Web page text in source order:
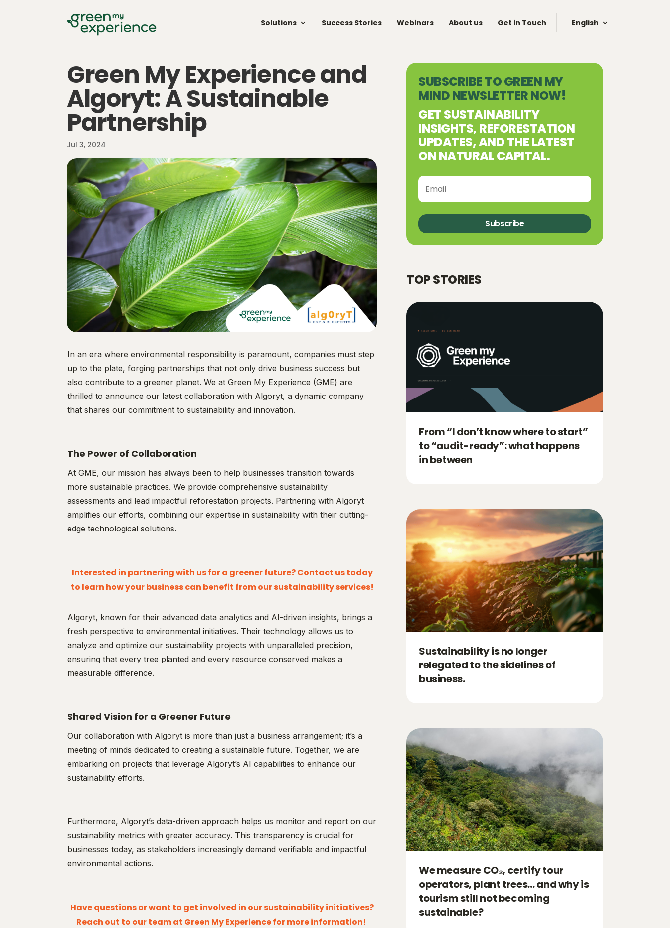
Solutions Success Stories Webinars About us Get in Touch English
Green My Experience and
Algoryt: A Sustainable
Partnership
Jul 3, 2024
In an era where environmental responsibility is paramount, companies must step
up to the plate, forging partnerships that not only drive business success but
also contribute to a greener planet. We at Green My Experience (GME) are
thrilled to announce our latest collaboration with Algoryt, a dynamic company
that shares our commitment to sustainability and innovation.
The Power of Collaboration
At GME, our mission has always been to help businesses transition towards
more sustainable practices. We provide comprehensive sustainability
assessments and lead impactful reforestation projects. Partnering with Algoryt
amplifies our efforts, combining our expertise in sustainability with their cutting-
edge technological solutions.
Interested in partnering with us for a greener future? Contact us today
to learn how your business can benefit from our sustainability services!
Algoryt, known for their advanced data analytics and AI-driven insights, brings a
fresh perspective to environmental initiatives. Their technology allows us to
analyze and optimize our sustainability projects with unparalleled precision,
ensuring that every tree planted and every resource conserved makes a
measurable difference.
Shared Vision for a Greener Future
Our collaboration with Algoryt is more than just a business arrangement; it’s a
meeting of minds dedicated to creating a sustainable future. Together, we are
embarking on projects that leverage Algoryt’s AI capabilities to enhance our
sustainability efforts.
Furthermore, Algoryt’s data-driven approach helps us monitor and report on our
sustainability metrics with greater accuracy. This transparency is crucial for
businesses today, as stakeholders increasingly demand verifiable and impactful
environmental actions.
Have questions or want to get involved in our sustainability initiatives?
Reach out to our team at Green My Experience for more information!
SUBSCRIBE TO GREEN MY
MIND NEWSLETTER NOW!
GET SUSTAINABILITY
INSIGHTS, REFORESTATION
UPDATES, AND THE LATEST
ON NATURAL CAPITAL.
Subscribe
TOP STORIES
From “I don’t know where to start”
to “audit-ready”: what happens
in between
Sustainability is no longer
relegated to the sidelines of
business.
We measure CO₂, certify tour
operators, plant trees… and why is
tourism still not becoming
sustainable?